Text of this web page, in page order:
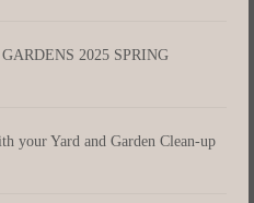
2025 SPRING
your Yard and Garden Clean-up